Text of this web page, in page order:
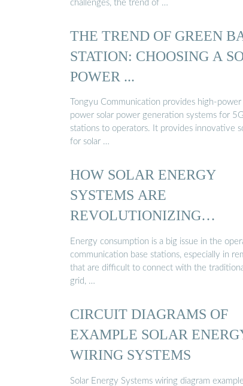
challenges, the trend of …
THE TREND OF GREEN
STATION: CHOOSING A
POWER ...
Tongyu Communication provides high-
power solar power generation systems for
stations to operators. It provides innovative
for solar …
HOW SOLAR ENERGY
SYSTEMS ARE
REVOLUTIONIZING
COMMUNICATION BASE
STATIONS…
Energy consumption is a big issue in the
communication base stations, especially in
that are difficult to connect with the
grid, …
CIRCUIT DIAGRAMS OF
EXAMPLE SOLAR
WIRING SYSTEMS
Solar Energy Systems wiring diagram